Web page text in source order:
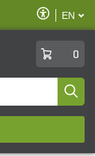
Enable
Accessibility
EN
0